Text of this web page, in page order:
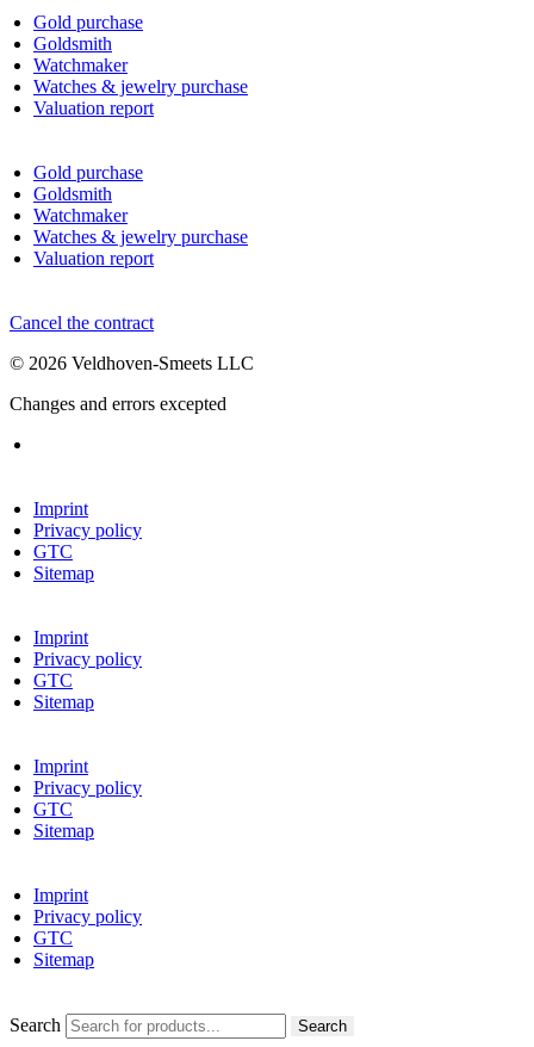
Gold purchase
Goldsmith
Watchmaker
Watches & jewelry purchase
Valuation report
Gold purchase
Goldsmith
Watchmaker
Watches & jewelry purchase
Valuation report
Cancel the contract
© 2026 Veldhoven-Smeets LLC
Changes and errors excepted
Imprint
Privacy policy
GTC
Sitemap
Imprint
Privacy policy
GTC
Sitemap
Imprint
Privacy policy
GTC
Sitemap
Imprint
Privacy policy
GTC
Sitemap
Search Search